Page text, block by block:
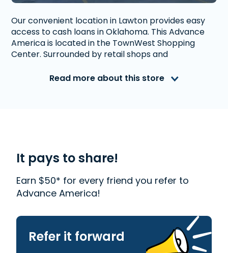
Our convenient location in Lawton provides easy
access to cash loans in Oklahoma. This Advance
America is located in the TownWest Shopping
Center. Surrounded by retail shops and
Western Union . Read our customer reviews to find
out more about why Advance America is one of
the most trusted places to get the cash you need
or visit your local store at 5334 NW Cache Rd., Ste.
A, Lawton, OK 73505.
Read more about this store
It pays to share!
Earn $50* for every friend you refer to
Advance America!
Refer it forward